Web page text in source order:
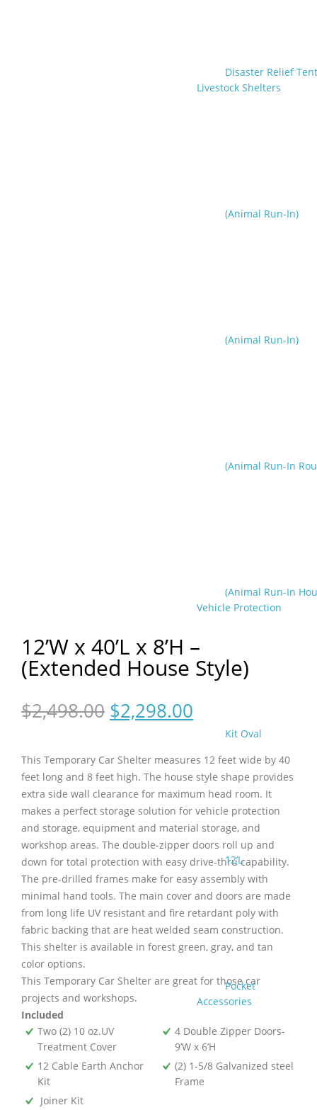
Disaster Relief Tent
Livestock Shelters
(Animal Run-In)
(Animal Run-In)
(Animal Run-In
(Animal Run-In
Vehicle Protection
Kit Oval
12’L
Pocket
Accessories
12’W x 40’L x 8’H –
(Extended House Style)
$2,498.00 Original
price
$2,498.00.
$2,298.00
price
$2,298.00.
This Temporary Car Shelter measures 12 feet wide by 40
feet long and 8 feet high. The house style shape provides
extra side wall clearance for maximum head room. It
makes a perfect storage solution for vehicle protection
and storage, equipment and material storage, and
workshop areas. The double-zipper doors roll up and
down for total protection with easy drive-thru capability.
The pre-drilled frames make for easy assembly with
minimal hand tools. The main cover and doors are made
from long life UV resistant and fire retardant poly with
fabric backing that are heat welded seam construction.
This shelter is available in forest green, gray, and tan
color options.
This Temporary Car Shelter are great for those car
projects and workshops.
Included
Two (2) 10 oz.UV
Treatment Cover
4 Double Zipper Doors-
9’W x 6’H
12 Cable Earth Anchor
Kit
(2) 1-5/8 Galvanized steel
Frame
Joiner Kit